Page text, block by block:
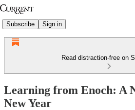
Subscribe Sign in
Read distraction-free on
Learning from Enoch: A
New Year